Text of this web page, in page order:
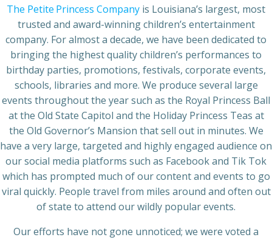
The Petite Princess Company is Louisiana’s largest, most
trusted and award-winning children’s entertainment
company. For almost a decade, we have been dedicated to
bringing the highest quality children’s performances to
birthday parties, promotions, festivals, corporate events,
schools, libraries and more. We produce several large
events throughout the year such as the Royal Princess Ball
at the Old State Capitol and the Holiday Princess Teas at
the Old Governor’s Mansion that sell out in minutes. We
have a very large, targeted and highly engaged audience on
our social media platforms such as Facebook and Tik Tok
which has prompted much of our content and events to go
viral quickly. People travel from miles around and often out
of state to attend our wildly popular events.
Our efforts have not gone unnoticed; we were voted a